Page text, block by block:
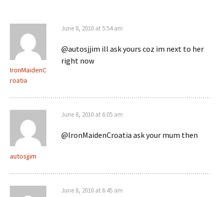
IronMaidenC
roatia
June 8, 2010 at 5:54 am
@autosjjim ill ask yours coz im next to her
right now
autosjjim
June 8, 2010 at 6:05 am
@IronMaidenCroatia ask your mum then
June 8, 2010 at 6:45 am